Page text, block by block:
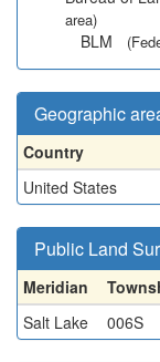
area)
BLM
Geographic
Country
United States
Public Land
Meridian
Salt Lake
006S